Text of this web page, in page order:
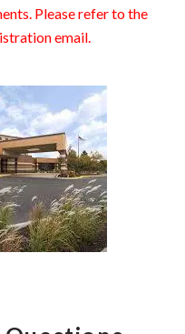
Please refer to the
email.